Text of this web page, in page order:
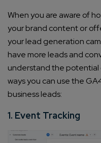
When you are aware of
your brand content or
your lead generation
have more leads and
understand the potential
ways you can use the
business leads:
1. Event Tracking